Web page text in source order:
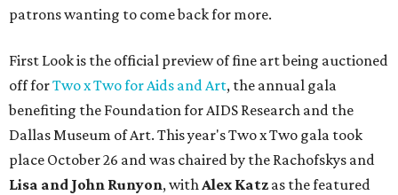
patrons wanting to come back for more.
First Look is the official preview of fine art being auctioned
off forTwo x Two for Aids and Art, the annual gala
benefiting the Foundation for AIDS Research and the
Dallas Museum of Art. This year's Two x Two gala took
place October 26 and was chaired by the Rachofskys and
Lisa and John Runyon, withAlex Katz as the featured